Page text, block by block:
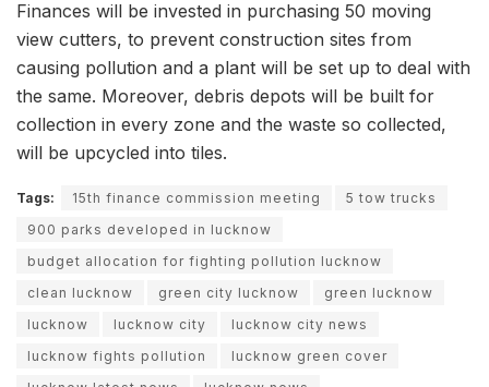
Finances will be invested in purchasing 50 moving
view cutters, to prevent construction sites from
causing pollution and a plant will be set up to deal with
the same. Moreover, debris depots will be built for
collection in every zone and the waste so collected,
will be upcycled into tiles.
Tags: 15th finance commission meeting
5 tow trucks
900 parks developed in lucknow
budget allocation for fighting pollution lucknow
clean lucknow
green city lucknow
green lucknow
lucknow
lucknow city
lucknow city news
lucknow fights pollution
lucknow green cover